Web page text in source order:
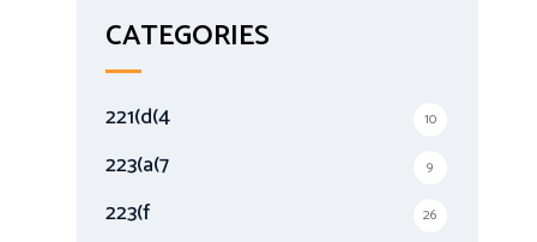
c
h
o
r
:
CATEGORIES
221(d(4 10
223(a(7 9
223(f 26